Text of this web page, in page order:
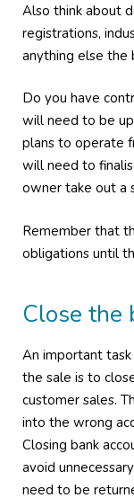
Also think about
registrations,
anything else the
Do you have
will need to be
plans to operate
will need to
owner take out a
Remember that
obligations until
Close the
An important
the sale is to
customer sales.
into the wrong
Closing bank
avoid
need to be